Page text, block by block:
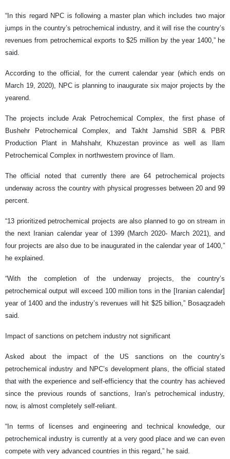
“In this regard NPC is following a master plan which includes two major
jumps in the country’s petrochemical industry, and it will rise the country’s
revenues from petrochemical exports to $25 million by the year 1400,” he
said.
According to the official, for the current calendar year (which ends on
March 19, 2020), NPC is planning to inaugurate six major projects by the
yearend.
The projects include Arak Petrochemical Complex, the first phase of
Bushehr Petrochemical Complex, and Takht Jamshid SBR & PBR
Production Plant in Mahshahr, Khuzestan province as well as Ilam
Petrochemical Complex in northwestern province of Ilam.
The official noted that currently there are 64 petrochemical projects
underway across the country with physical progresses between 20 and 99
percent.
“13 prioritized petrochemical projects are also planned to go on stream in
the next Iranian calendar year of 1399 (March 2020- March 2021), and
four projects are also due to be inaugurated in the calendar year of 1400,”
he explained.
“With the completion of the underway projects, the country’s
petrochemical output will exceed 100 million tons in the [Iranian calendar]
year of 1400 and the industry’s revenues will hit $25 billion,” Bosaqzadeh
said.
Impact of sanctions on petchem industry not significant
Asked about the impact of the US sanctions on the country’s
petrochemical industry and NPC’s development plans, the official stated
that with the experience and self-efficiency that the country has achieved
since the previous rounds of sanctions, Iran’s petrochemical industry,
now, is almost completely self-reliant.
“In terms of licenses and engineering and technical knowledge, our
petrochemical industry is currently at a very good place and we can even
compete with very advanced countries in this regard,” he said.